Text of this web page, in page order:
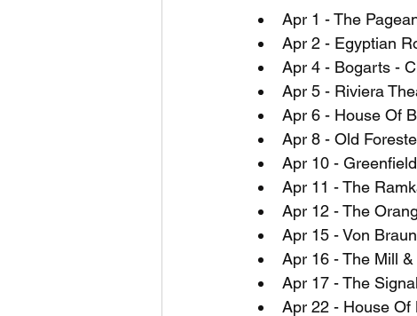
Apr 1 - The
Apr 2 - Egyptian
Apr 4 - Bogarts -
Apr 5 - Riviera
Apr 6 - House Of
Apr 8 - Old
Apr 10 -
Apr 11 - The
Apr 12 - The
Apr 15 - Von
Apr 16 - The Mill
Apr 17 - The
Apr 22 - House Of